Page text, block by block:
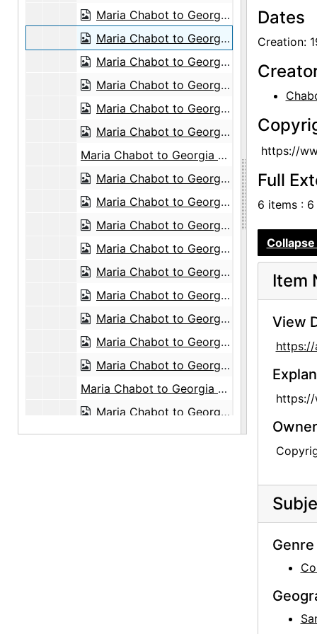
Maria Chabot to Georgia O'Keeffe, between 1942 and 1945
Maria Chabot to Georgia O'Keeffe, 1945-01-03
Maria Chabot to Georgia O'Keeffe, 1945-04-11
Maria Chabot to Georgia O'Keeffe, 1945-04-11
Maria Chabot to Georgia O'Keeffe, 1945-04-11
Maria Chabot to Georgia O'Keeffe, 1945-04-11
Maria Chabot to Georgia O'Keeffe, probably 1946-12-24
Maria Chabot to Georgia O'Keeffe, probably 1947-01-06
Maria Chabot to Georgia O'Keeffe, 1947-01-11
Maria Chabot to Georgia O'Keeffe, 1947-02-03
Maria Chabot to Georgia O'Keeffe, 1947-02-06
Maria Chabot to Georgia O'Keeffe, 1947-02-18
Maria Chabot to Georgia O'Keeffe, 1947-02-28
Maria Chabot to Georgia O'Keeffe, 1947-03-14
Maria Chabot to Georgia O'Keeffe, 1947-03-15
Maria Chabot to Georgia O'Keeffe, probably 1947-03-17
Maria Chabot to Georgia O'Keeffe, 1956-10-24
Maria Chabot to Georgia O'Keeffe, 1960-03-07
Maria Chabot to Georgia O'Keeffe, 1962-07-06
Dates
Creation:
https://
Full
6 items :
Item
View
https://
https://